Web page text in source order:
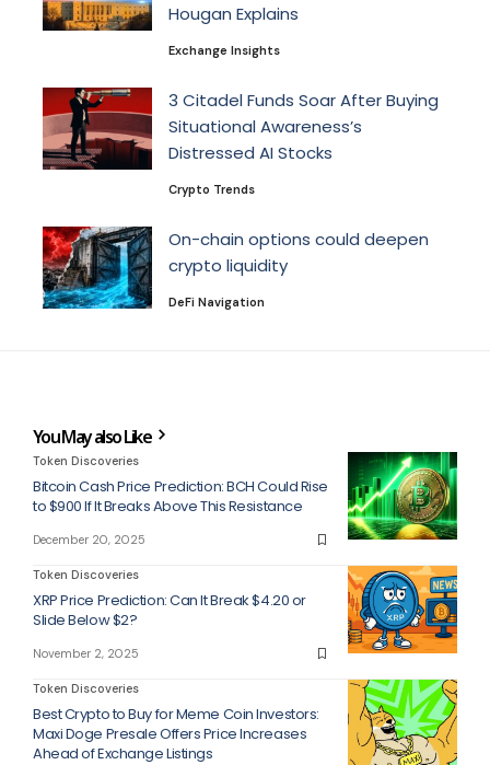
Hougan Explains
Exchange Insights
3 Citadel Funds Soar After Buying
Situational Awareness’s
Distressed AI Stocks
Crypto Trends
On-chain options could deepen
crypto liquidity
DeFi Navigation
You May also Like
Token Discoveries
Bitcoin Cash Price Prediction: BCH Could Rise
to $900 If It Breaks Above This Resistance
December 20, 2025
Token Discoveries
XRP Price Prediction: Can It Break $4.20 or
Slide Below $2?
November 2, 2025
Token Discoveries
Best Crypto to Buy for Meme Coin Investors:
Maxi Doge Presale Offers Price Increases
Ahead of Exchange Listings